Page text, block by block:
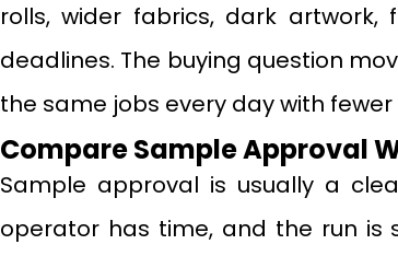
rolls, wider fabrics, dark
deadlines. The buying question
the same jobs every day with fewer
Compare Sample Approval
Sample approval is usually a
operator has time, and the run is